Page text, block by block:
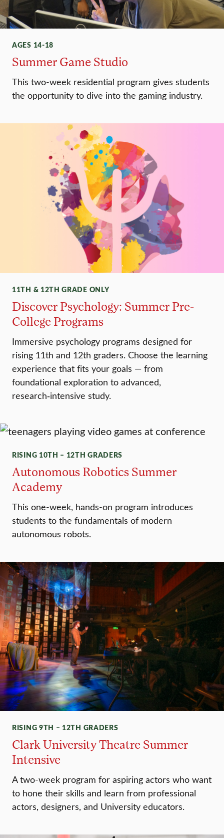
AGES 14-18
Summer Game Studio
This two-week residential program gives students
the opportunity to dive into the gaming industry.
11TH & 12TH GRADE ONLY
Discover Psychology: Summer Pre-
College Programs
Immersive psychology programs designed for
rising 11th and 12th graders. Choose the learning
experience that fits your goals — from
foundational exploration to advanced,
research‑intensive study.
RISING 10TH – 12TH GRADERS
Autonomous Robotics Summer
Academy
This one-week, hands-on program introduces
students to the fundamentals of modern
autonomous robots.
RISING 9TH – 12TH GRADERS
Clark University Theatre Summer
Intensive
A two-week program for aspiring actors who want
to hone their skills and learn from professional
actors, designers, and University educators.